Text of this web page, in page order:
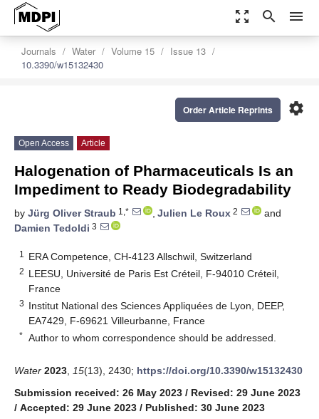
zoom_out_map search menu
Journals Water Volume 15
Issue 13
10.3390/w15132430
settings
Order Article Reprints
Open Access Article
Halogenation of Pharmaceuticals Is an
Impediment to Ready Biodegradability
by Jürg Oliver Straub 1,* , Julien Le Roux 2
and
Damien Tedoldi 3
1 ERA Competence, CH-4123 Allschwil, Switzerland
2 LEESU, Université de Paris Est Créteil, F-94010 Créteil,
France
3 Institut National des Sciences Appliquées de Lyon, DEEP,
EA7429, F-69621 Villeurbanne, France
* Author to whom correspondence should be addressed.
Water 2023 15(13), 2430; https://doi.org/10.3390/w15132430
Submission received: 26 May 2023 / Revised: 29 June 2023
/ Accepted: 29 June 2023 / Published: 30 June 2023